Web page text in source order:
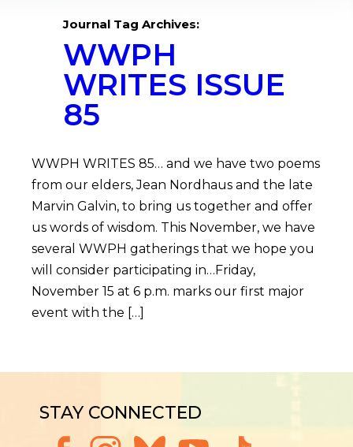
Journal Tag Archives:
WWPH
WRITES ISSUE
85
WWPH WRITES 85… and we have two poems
from our elders, Jean Nordhaus and the late
Marvin Galvin, to bring us together and offer
us words of wisdom. This November, we have
several WWPH gatherings that we hope you
will consider participating in…Friday,
November 15 at 6 p.m. marks our first major
event with the […]
STAY CONNECTED